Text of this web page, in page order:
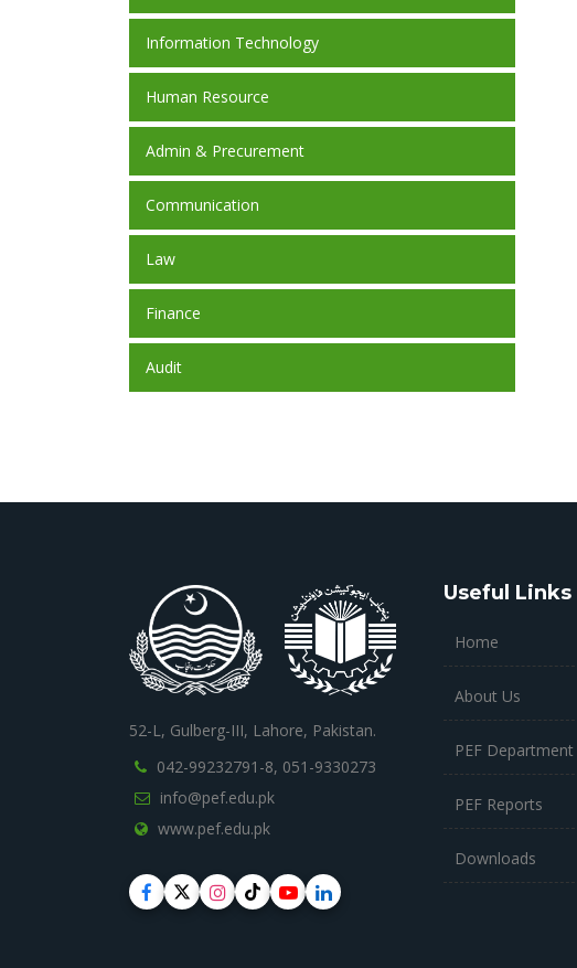
Information Technology
Human Resource
Admin & Precurement
Communication
Law
Finance
Audit
52-L, Gulberg-III, Lahore, Pakistan.
042-99232791-8, 051-9330273
info@pef.edu.pk
www.pef.edu.pk
Useful Links
Home
About Us
PEF Department
PEF Reports
Downloads